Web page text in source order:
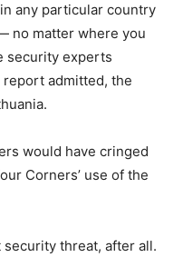
any particular country
no matter where you
security experts
admitted, the
would have cringed
Corners’ use of the
threat, after all.